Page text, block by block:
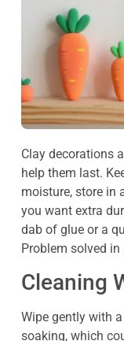
Clay decorations
help them last.
moisture, store in
you want extra
dab of glue or a
Problem solved in
Cleaning
Wipe gently with
soaking, which